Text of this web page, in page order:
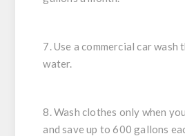
7. Use a commercial car wash
water.
8. Wash clothes only when
and save up to 600 gallons